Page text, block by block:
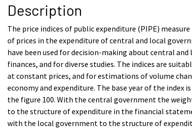
Description
The price indices of public expenditure (PIPE)
of prices in the expenditure of central and local
have been used for decision-making about central
finances, and for diverse studies. The indices are
at constant prices, and for estimations of volume
economy and expenditure. The base year of the index
the figure 100. With the central government the
to the structure of expenditure in the financial
with the local government to the structure of